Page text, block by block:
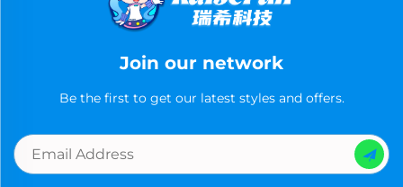
Join our network
Be the first to get our latest styles and offers.